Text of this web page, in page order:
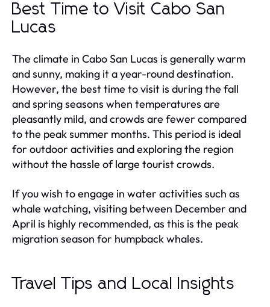
Best Time to Visit Cabo San
Lucas
The climate in Cabo San Lucas is generally warm
and sunny, making it a year-round destination.
However, the best time to visit is during the fall
and spring seasons when temperatures are
pleasantly mild, and crowds are fewer compared
to the peak summer months. This period is ideal
for outdoor activities and exploring the region
without the hassle of large tourist crowds.
If you wish to engage in water activities such as
whale watching, visiting between December and
April is highly recommended, as this is the peak
migration season for humpback whales.
Travel Tips and Local Insights